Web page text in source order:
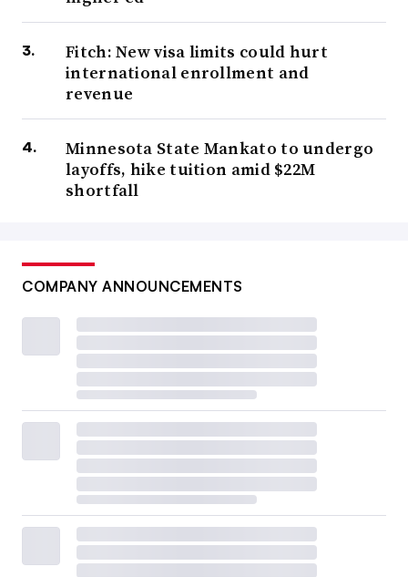
Fitch: New visa limits could hurt
international enrollment and
revenue
Minnesota State Mankato to undergo
layoffs, hike tuition amid $22M
shortfall
COMPANY ANNOUNCEMENTS